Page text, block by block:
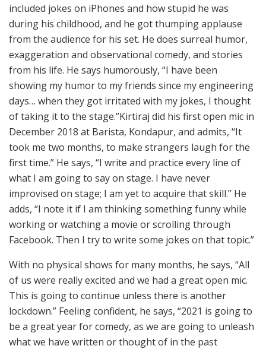
included jokes on iPhones and how stupid he was
during his childhood, and he got thumping applause
from the audience for his set. He does surreal humor,
exaggeration and observational comedy, and stories
from his life. He says humorously, “I have been
showing my humor to my friends since my engineering
days… when they got irritated with my jokes, I thought
of taking it to the stage.”Kirtiraj did his first open mic in
December 2018 at Barista, Kondapur, and admits, “It
took me two months, to make strangers laugh for the
first time.” He says, “I write and practice every line of
what I am going to say on stage. I have never
improvised on stage; I am yet to acquire that skill.” He
adds, “I note it if I am thinking something funny while
working or watching a movie or scrolling through
Facebook. Then I try to write some jokes on that topic.”
With no physical shows for many months, he says, “All
of us were really excited and we had a great open mic.
This is going to continue unless there is another
lockdown.” Feeling confident, he says, “2021 is going to
be a great year for comedy, as we are going to unleash
what we have written or thought of in the past